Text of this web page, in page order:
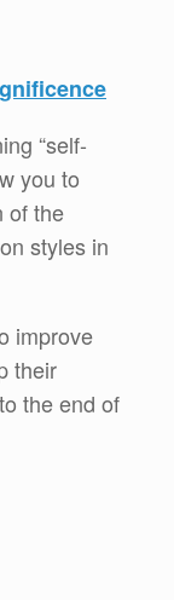
“self-
you to
of the
styles in
improve
their
the end of